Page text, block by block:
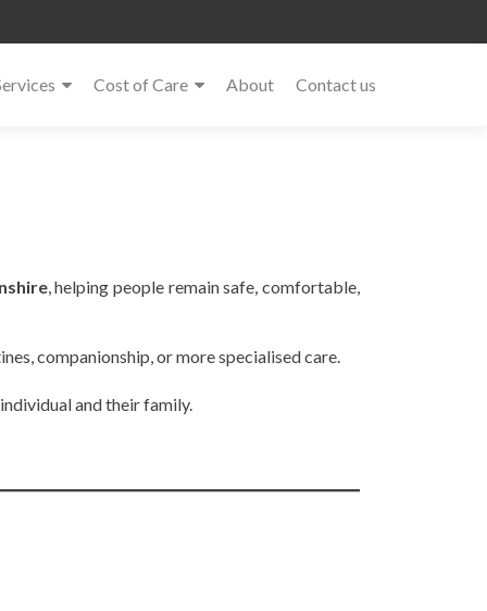
Cost of Care About Contact us
, helping people remain safe, comfortable,
companionship, or more specialised care.
and their family.